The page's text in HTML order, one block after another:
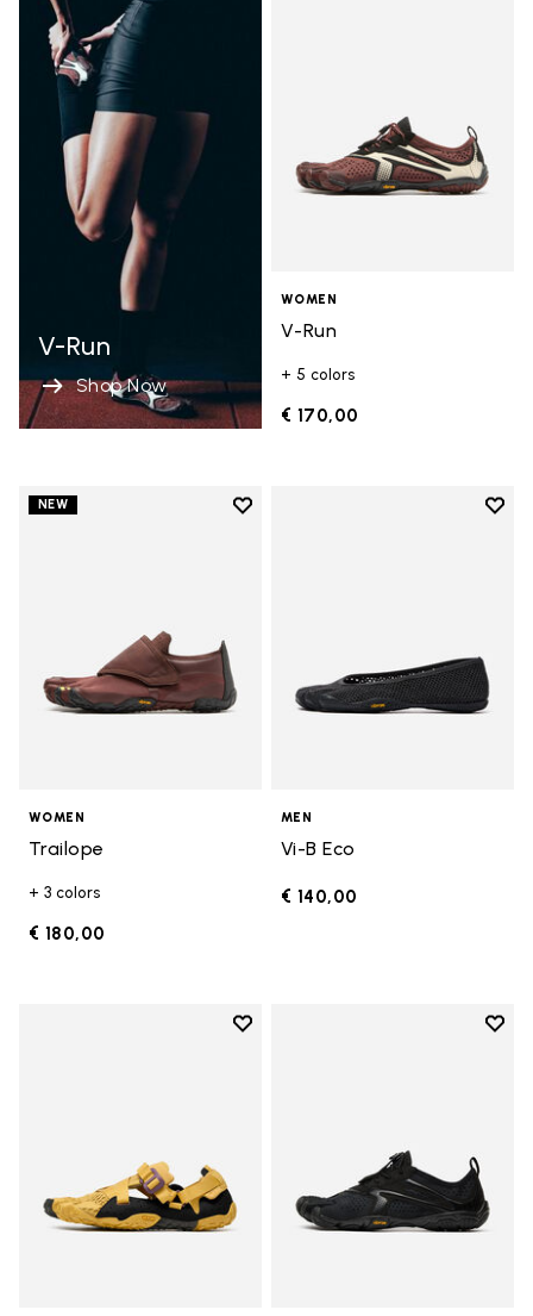
V-Run
Shop Now
WOMEN
V-Run
+ 5 colors
€ 170,00
NEW
Add to wishlist
WOMEN
Trailope
+ 3 colors
€ 180,00
Add
MEN
Vi-B Eco
€ 140,00
Add to wishlist
Add